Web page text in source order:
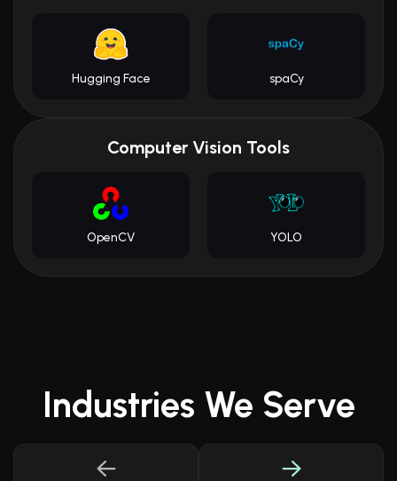
Hugging Face spaCy
Computer Vision Tools
OpenCV YOLO
Industries We Serve